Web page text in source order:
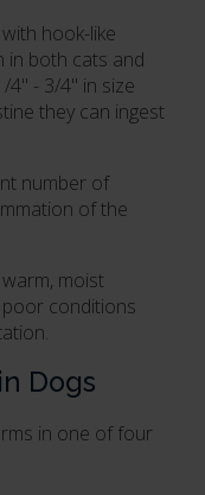
hook-like
in both cats and
4" - 3/4" in size
they can ingest
number of
of the
moist
conditions
Dogs
in one of four